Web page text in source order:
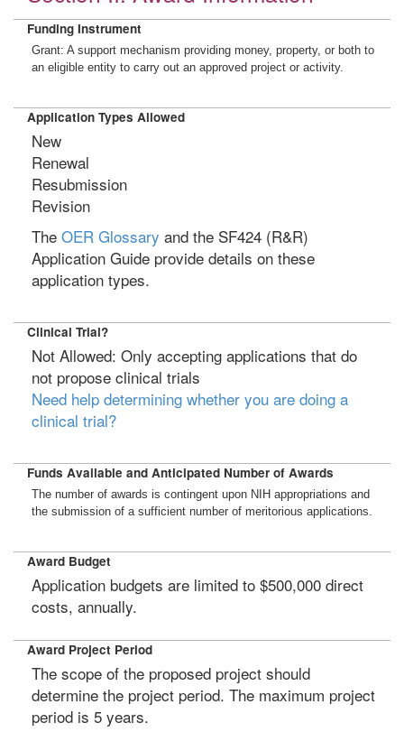
Funding Instrument
Grant: A support mechanism providing money, property, or both to
an eligible entity to carry out an approved project or activity.
Application Types Allowed
New
Renewal
Resubmission
Revision
The OER Glossary and the SF424 (R&R)
Application Guide provide details on these
application types.
Clinical Trial?
Not Allowed: Only accepting applications that do
not propose clinical trials
Need help determining whether you are doing a
clinical trial?
Funds Available and Anticipated Number of Awards
The number of awards is contingent upon NIH appropriations and
the submission of a sufficient number of meritorious applications.
Award Budget
Application budgets are limited to $500,000 direct
costs, annually.
Award Project Period
The scope of the proposed project should
determine the project period. The maximum project
period is 5 years.